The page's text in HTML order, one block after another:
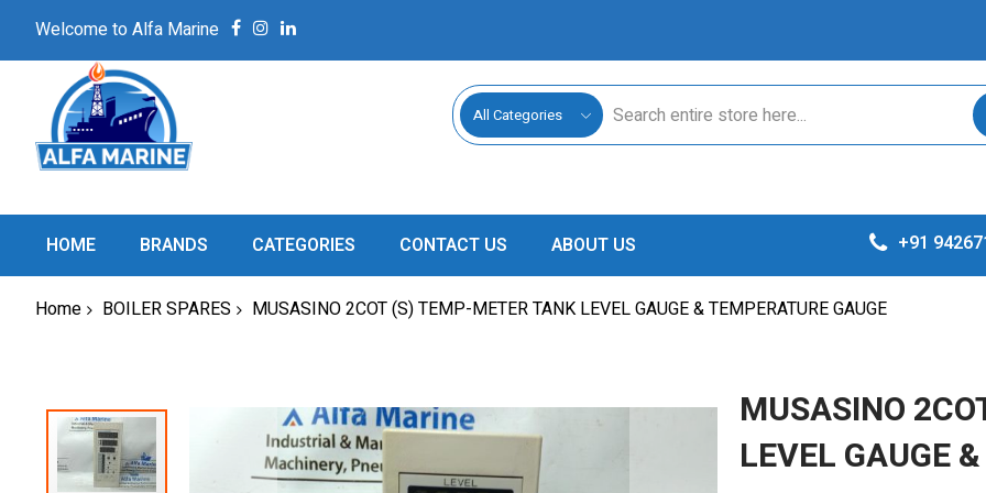
Welcome to Alfa Marine
All Categories
HOME BRANDS CATEGORIES CONTACT US ABOUT US +91
Home BOILER SPARES MUSASINO 2COT (S) TEMP-METER TANK LEVEL GAUGE & TEMPERATURE GAUGE
to
the
end
MUSASINO
LEVEL GAUGE